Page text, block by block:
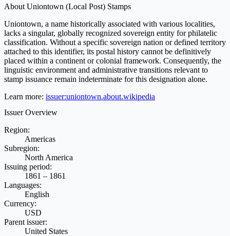
About Uniontown (Local Post) Stamps
Uniontown, a name historically associated with various localities,
lacks a singular, globally recognized sovereign entity for philatelic
classification. Without a specific sovereign nation or defined territory
attached to this identifier, its postal history cannot be definitively
placed within a continent or colonial framework. Consequently, the
linguistic environment and administrative transitions relevant to
stamp issuance remain indeterminate for this designation alone.
Learn more: issuer:uniontown.about.wikipedia
Issuer Overview
Region:
Americas
Subregion:
North America
Issuing period:
1861 – 1861
Languages:
English
Currency:
USD
Parent issuer:
United States